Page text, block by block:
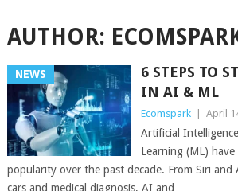
AUTHOR:
NEWS
6 STEPS TO
IN AI & ML
Ecomspark April
Artificial
Learning (ML)
popularity over the past decade. From Siri and
cars and medical diagnosis, AI and